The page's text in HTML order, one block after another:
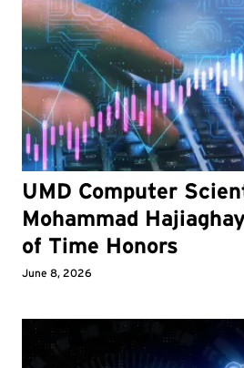
UMD Computer
Mohammad
of Time Honors
June 8, 2026